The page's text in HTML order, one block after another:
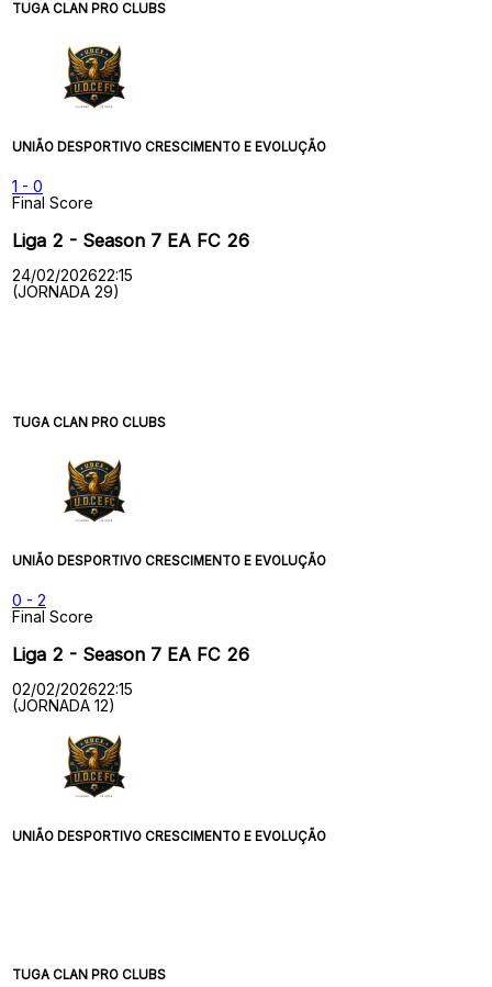
TUGA CLAN PRO CLUBS
UNIÃO DESPORTIVO CRESCIMENTO E EVOLUÇÃO
1 - 0
Final Score
Liga 2 - Season 7 EA FC 26
24/02/202622:15
(JORNADA 29)
TUGA CLAN PRO CLUBS
UNIÃO DESPORTIVO CRESCIMENTO E EVOLUÇÃO
0 - 2
Final Score
Liga 2 - Season 7 EA FC 26
02/02/202622:15
(JORNADA 12)
UNIÃO DESPORTIVO CRESCIMENTO E EVOLUÇÃO
TUGA CLAN PRO CLUBS